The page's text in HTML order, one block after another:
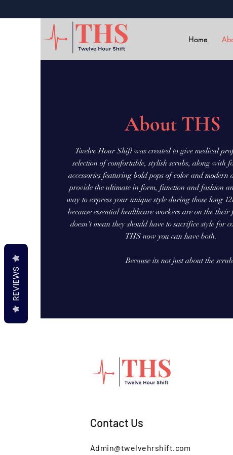
Home
About THS
Twelve Hour Shift was created to give medical
selection of comfortable, stylish scrubs, along with
accessories featuring bold pops of color and modern
provide the ultimate in form, function and fashion
way to express your unique style during those long
because essential healthcare workers are on the
doesn't mean they should have to sacrifice style for
THS now you can have both.
Because its not just about the
Contact Us
Admin@twelvehrshift.com
REVIEWS